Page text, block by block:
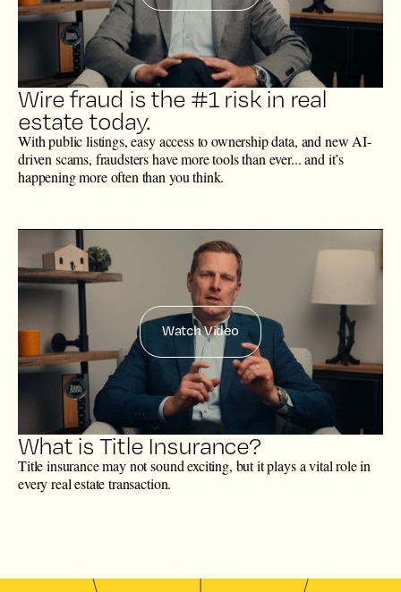
Wire fraud is the #1 risk in real
estate today.
With public listings, easy access to ownership data, and new AI-
driven scams, fraudsters have more tools than ever... and it’s
happening more often than you think.
Watch Video
What is Title Insurance?
Title insurance may not sound exciting, but it plays a vital role in
every real estate transaction.